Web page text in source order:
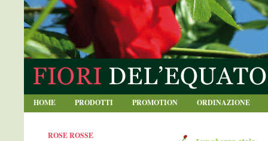
HOME PRODOTTI PROMOTION ORDINAZIONE
ROSE ROSSE
blablabla